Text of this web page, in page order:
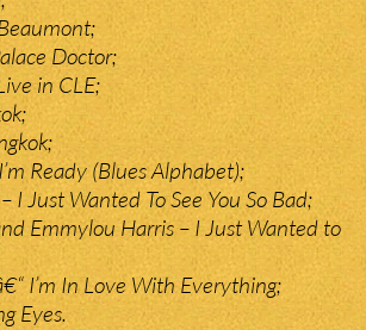
Doctor;
in CLE;
Ready (Blues Alphabet);
I Just Wanted To See You So Bad;
Emmylou Harris – I Just Wanted to
I’m In Love With Everything;
Eyes.